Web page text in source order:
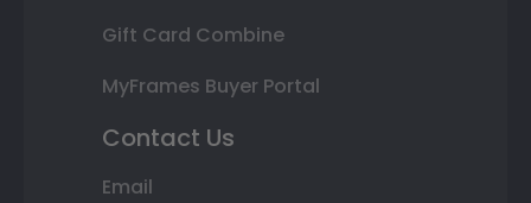
Gift Card Combine
MyFrames Buyer Portal
Contact Us
Email